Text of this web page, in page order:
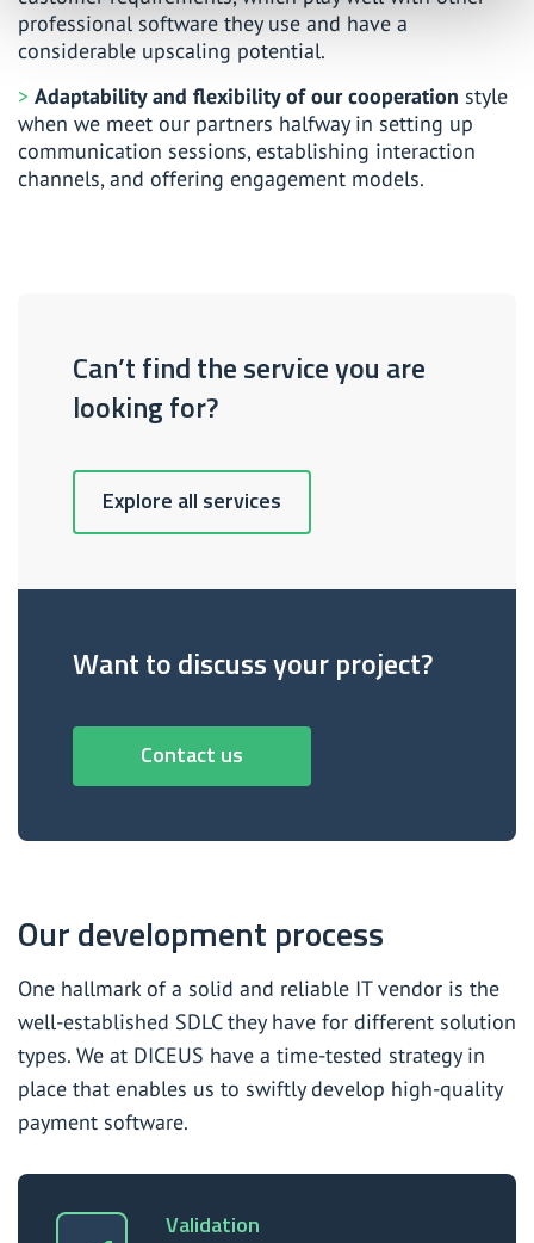
professional software they use and have a
considerable upscaling potential.
Adaptability and flexibility of our cooperation style
when we meet our partners halfway in setting up
communication sessions, establishing interaction
channels, and offering engagement models.
Can’t find the service you are
looking for?
Explore all services
Want to discuss your project?
Contact us
Our development process
One hallmark of a solid and reliable IT vendor is the
well-established SDLC they have for different solution
types. We at DICEUS have a time-tested strategy in
place that enables us to swiftly develop high-quality
payment software.
Validation